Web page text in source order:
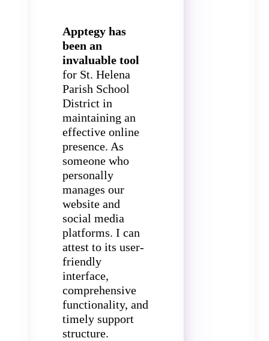
Apptegy has
been an
invaluable tool
for St. Helena
Parish School
District in
maintaining an
effective online
presence. As
someone who
personally
manages our
website and
social media
platforms. I can
attest to its user-
friendly
interface,
comprehensive
functionality, and
timely support
structure.